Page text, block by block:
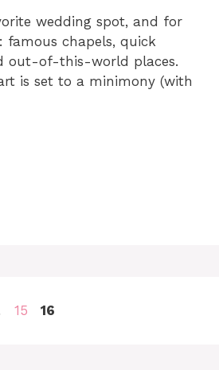
wedding spot, and for
famous chapels, quick
out-of-this-world places.
is set to a minimony (with
Page
15 Page
16